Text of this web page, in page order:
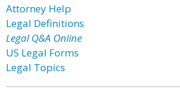
Attorney Help
Legal Definitions
Legal Q&A Online
US Legal Forms
Legal Topics